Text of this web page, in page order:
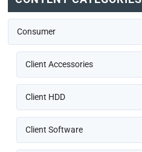
Consumer
Client Accessories
Client HDD
Client Software